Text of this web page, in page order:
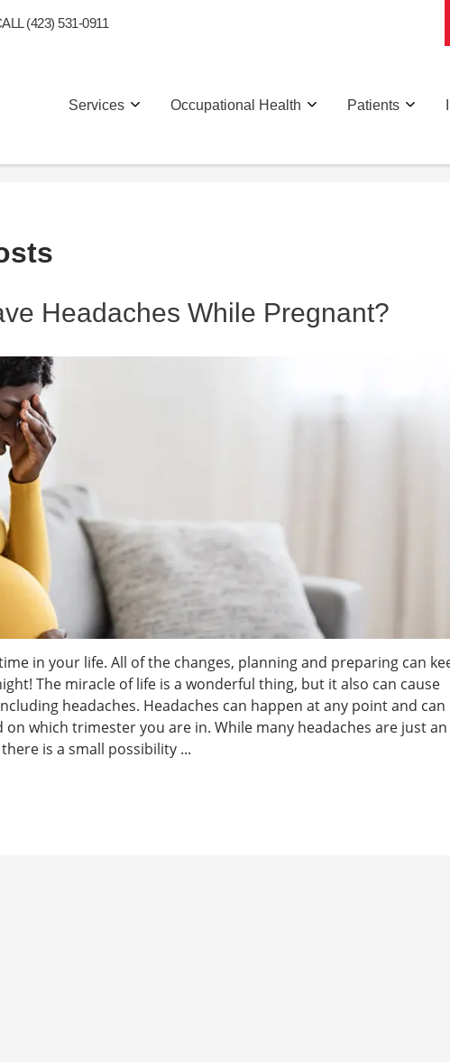
(423) 531-0911
Services Occupational Health Patients
Headaches While Pregnant?
in your life. All of the changes, planning and preparing can
The miracle of life is a wonderful thing, but it also can cause
headaches. Headaches can happen at any point and can
which trimester you are in. While many headaches are just an
is a small possibility ...